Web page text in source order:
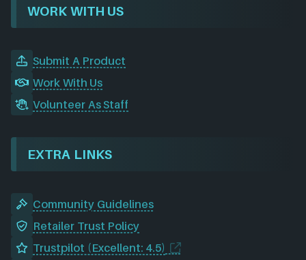
WORK WITH US
Submit A Product
Work With Us
Volunteer As Staff
EXTRA LINKS
Community Guidelines
Retailer Trust Policy
Trustpilot (Excellent: 4.5)